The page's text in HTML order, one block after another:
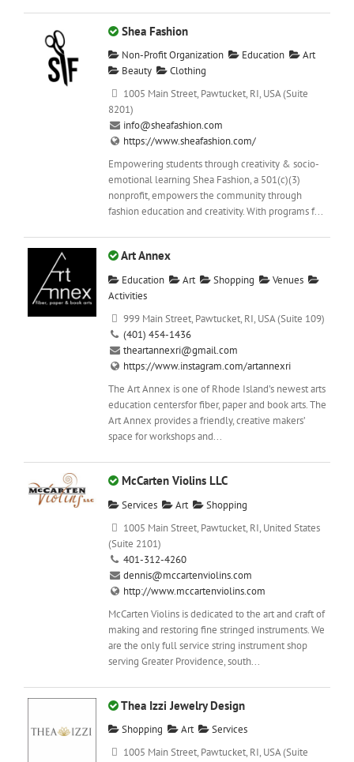
Shea Fashion
Non-Profit Organization Education
Art
Beauty
Clothing
1005 Main Street, Pawtucket, RI, USA (Suite
8201)
info@sheafashion.com
https://www.sheafashion.com/
Empowering students through creativity & socio-
emotional learning Shea Fashion, a 501(c)(3)
nonprofit, empowers the community through
fashion education and creativity. With programs f...
Art Annex
Education Art Shopping
Venues
Activities
999 Main Street, Pawtucket, RI, USA (Suite 109)
(401) 454-1436
theartannexri@gmail.com
https://www.instagram.com/artannexri
The Art Annex is one of Rhode Island’s newest arts
education centersfor fiber, paper and book arts. The
Art Annex provides a friendly, creative makers’
space for workshops and...
McCarten Violins LLC
Services Art
Shopping
1005 Main Street, Pawtucket, RI, United States
(Suite 2101)
401-312-4260
dennis@mccartenviolins.com
http://www.mccartenviolins.com
McCarten Violins is dedicated to the art and craft of
making and restoring fine stringed instruments. We
are the only full service string instrument shop
serving Greater Providence, south...
Thea Izzi Jewelry Design
Shopping Art
Services
1005 Main Street, Pawtucket, RI, USA (Suite